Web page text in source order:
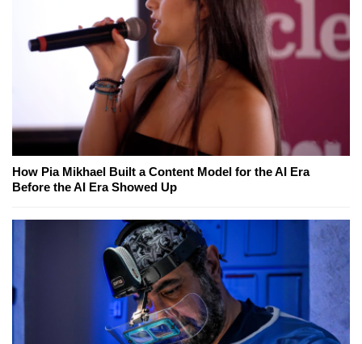
How Pia Mikhael Built a Content Model for the AI Era
Before the AI Era Showed Up